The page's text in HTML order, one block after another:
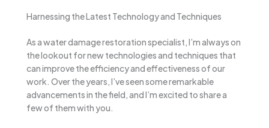
Harnessing the Latest Technology and Techniques
As a water damage restoration specialist, I’m always on
the lookout for new technologies and techniques that
can improve the efficiency and effectiveness of our
work. Over the years, I’ve seen some remarkable
advancements in the field, and I’m excited to share a
few of them with you.